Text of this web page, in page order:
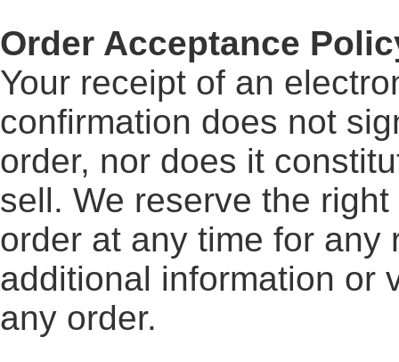
Order Acceptance
Your receipt of an
confirmation does not
order, nor does it
sell. We reserve the
order at any time for any
additional information or
any order.